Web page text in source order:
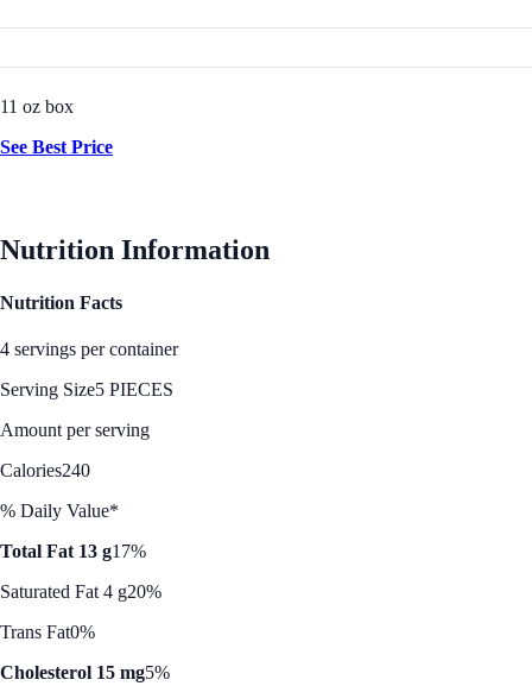
11 oz box
See Best Price
Nutrition Information
Nutrition Facts
4 servings per container
Serving Size5 PIECES
Amount per serving
Calories240
% Daily Value*
Total Fat 13 g17%
Saturated Fat 4 g20%
Trans Fat0%
Cholesterol 15 mg5%